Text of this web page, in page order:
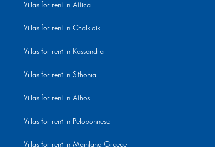
Villas for rent in Attica
Villas for rent in Chalkidiki
Villas for rent in Kassandra
Villas for rent in Sithonia
Villas for rent in Athos
Villas for rent in Peloponnese
Villas for rent in Mainland Greece